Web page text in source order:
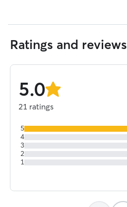
Ratings and reviews
5.0
stars
21 ratings
5
4
3
2
1